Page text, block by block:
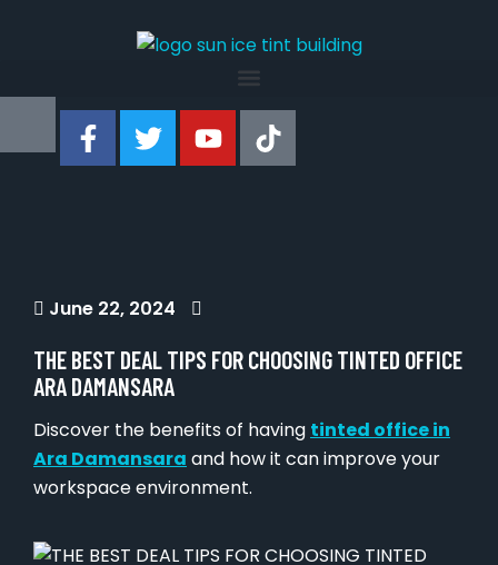
June 22, 2024
THE BEST DEAL TIPS FOR CHOOSING TINTED OFFICE
ARA DAMANSARA
Discover the benefits of having tinted office in
Ara Damansara and how it can improve your
workspace environment.